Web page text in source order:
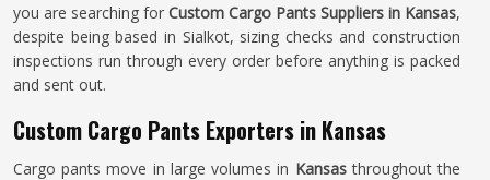
you are searching for Custom Cargo Pants Suppliers in Kansas,
despite being based in Sialkot, sizing checks and construction
inspections run through every order before anything is packed
and sent out.
Custom Cargo Pants Exporters in Kansas
Cargo pants move in large volumes in Kansasthroughout the